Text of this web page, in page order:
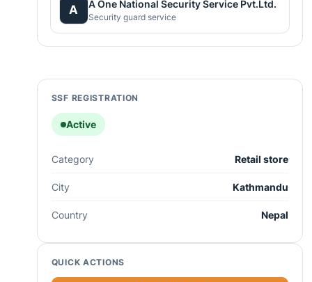
A A One National Security Service Pvt.Ltd.
Security guard service
SSF REGISTRATION
Active
Category Retail store
City Kathmandu
Country Nepal
QUICK ACTIONS